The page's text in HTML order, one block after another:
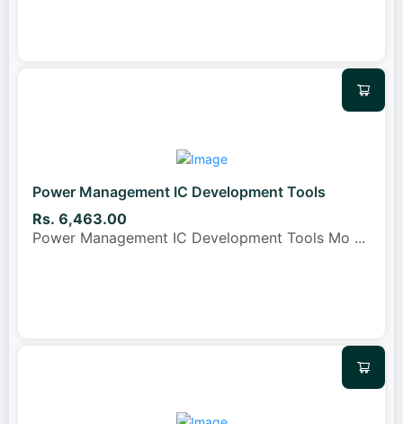
Power Management IC Development Tools
Rs. 6,463.00
Power Management IC Development Tools Mo ...